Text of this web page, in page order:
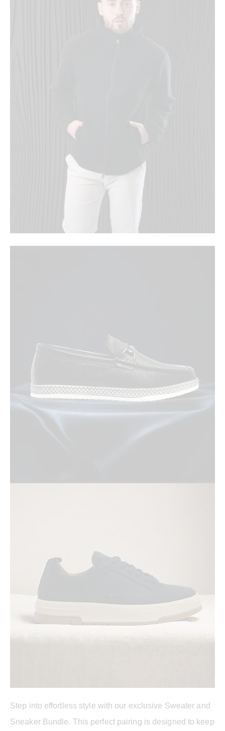
Step into effortless style with our exclusive Sweater and
Sneaker Bundle. This perfect pairing is designed to keep